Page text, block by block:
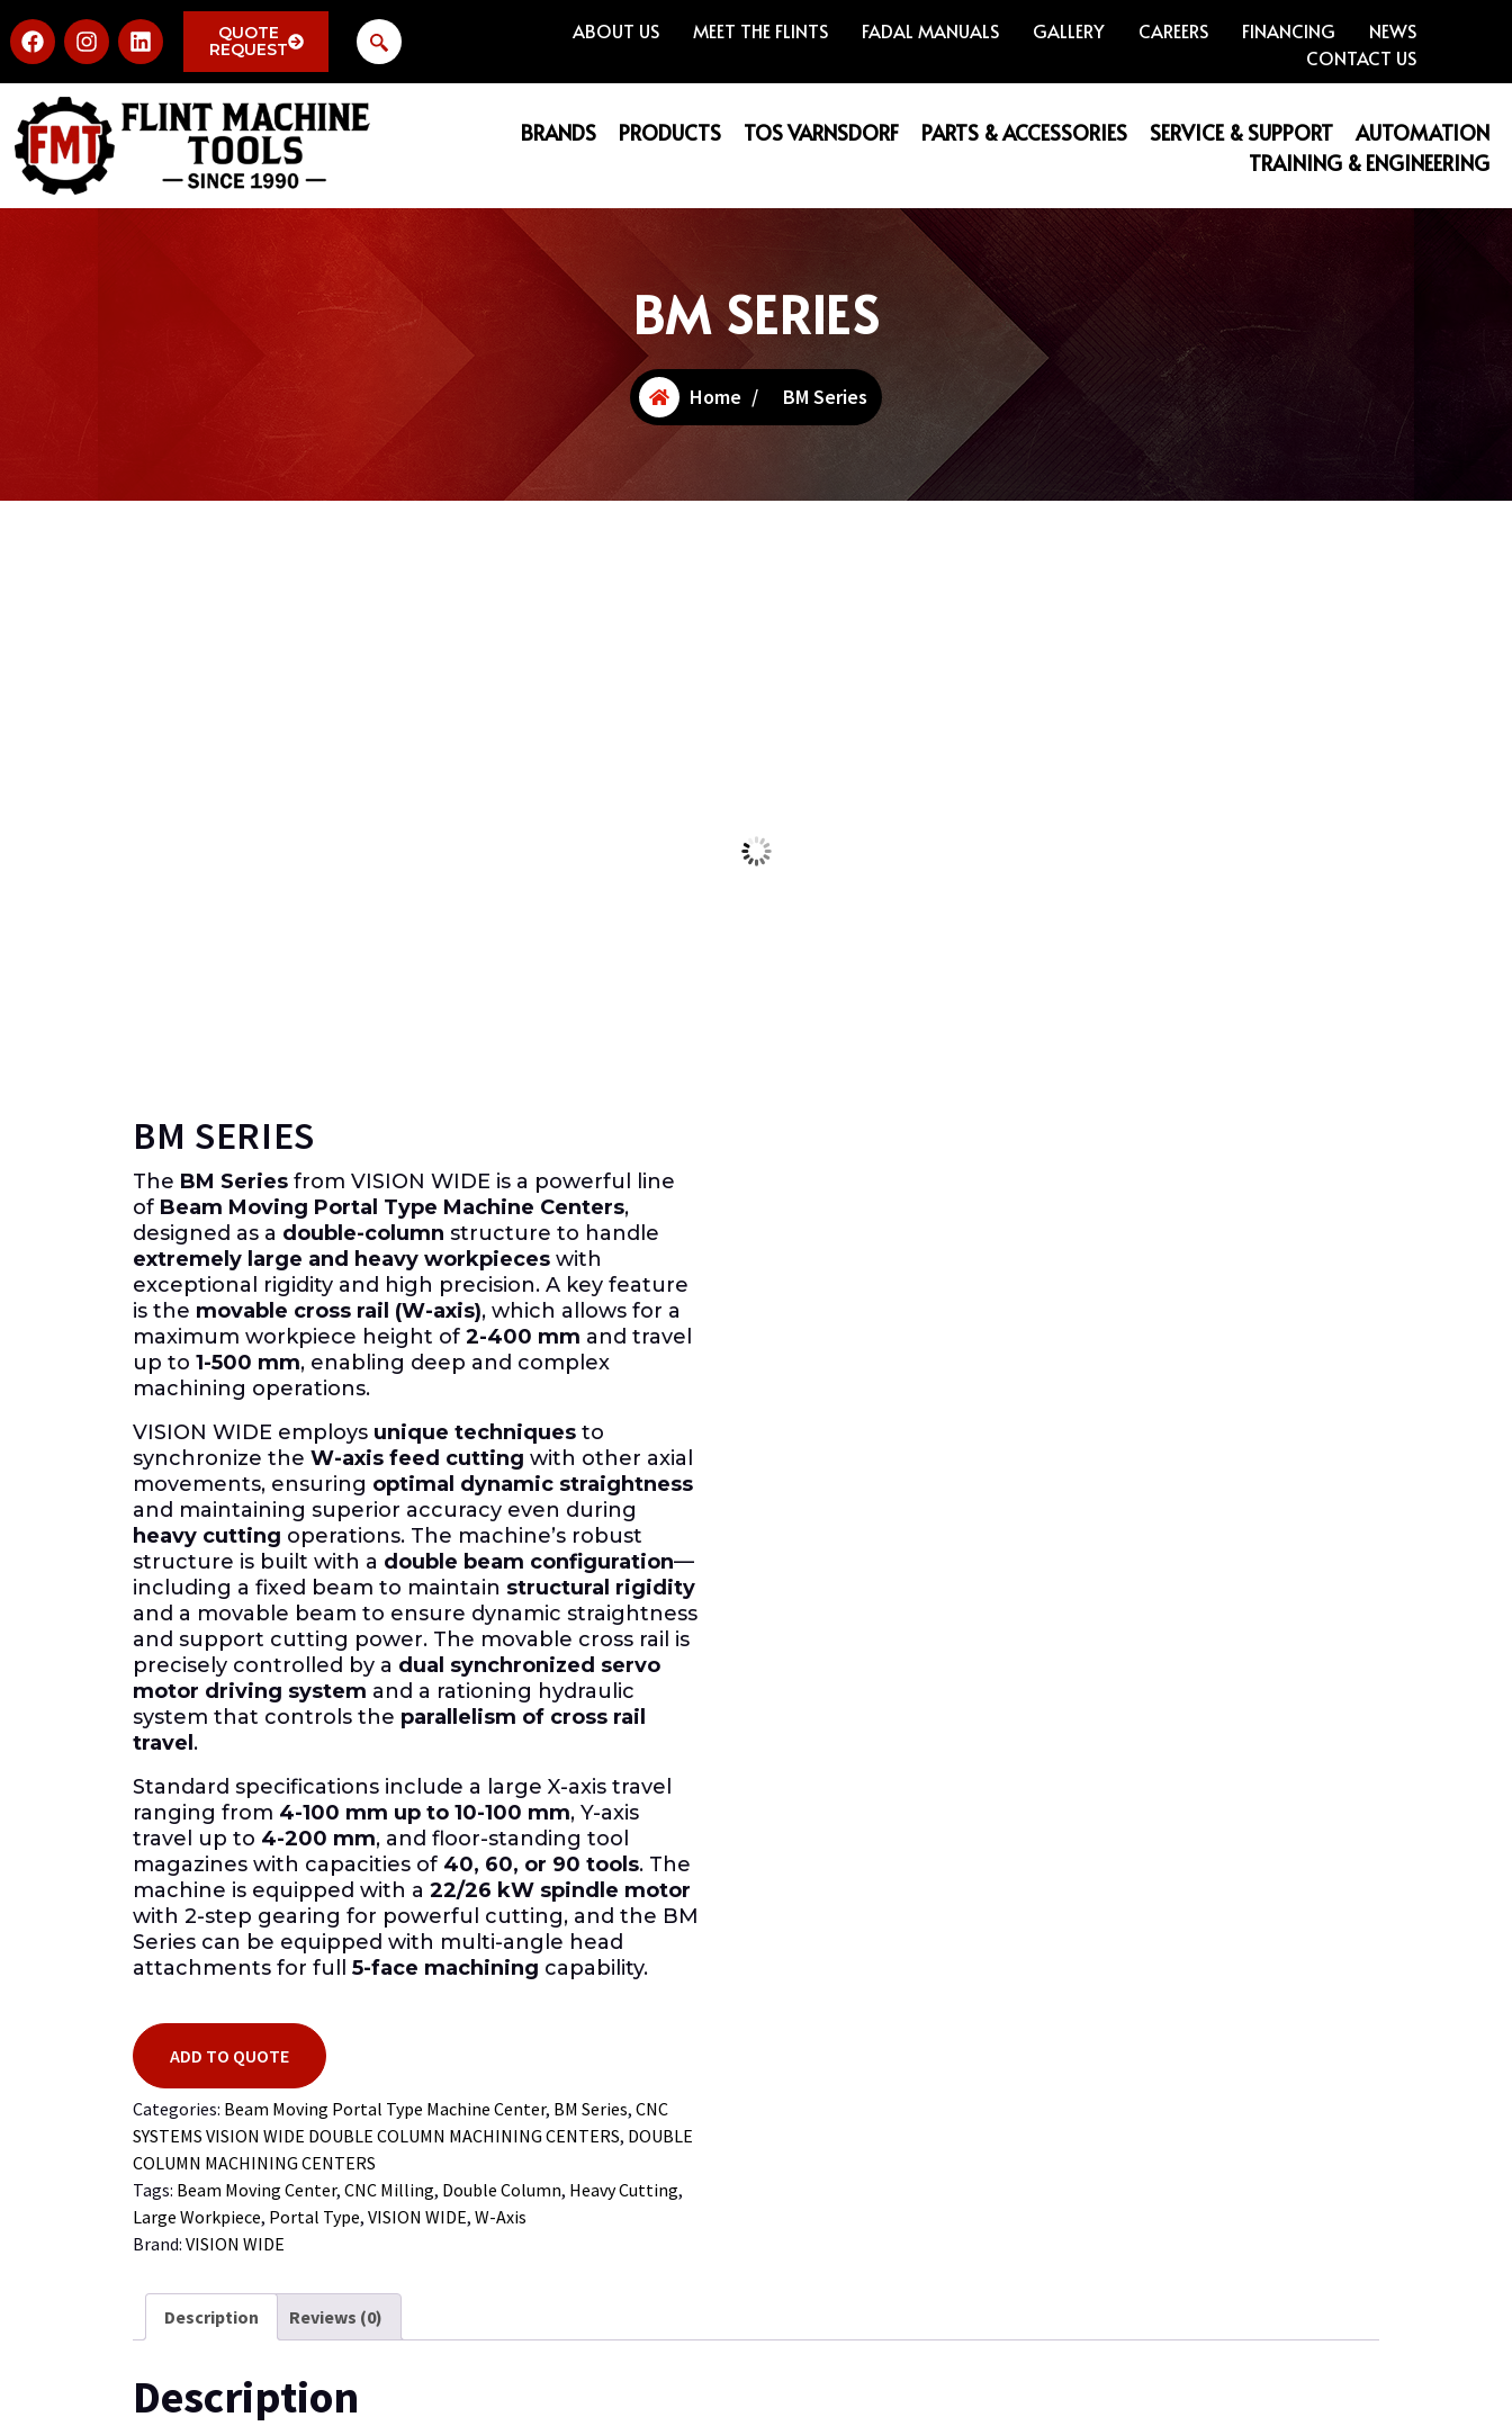
QUOTE
REQUEST
ABOUT US MEET THE FLINTS FADAL MANUALS GALLERY CAREERS FINANCING
NEWS
CONTACT US
BRANDS PRODUCTS TOS VARNSDORF PARTS & ACCESSORIES SERVICE & SUPPORT
AUTOMATION
TRAINING & ENGINEERING
BM SERIES
Home / BM Series
BM SERIES
The BM Series from VISION WIDE is a powerful line
of Beam Moving Portal Type Machine Centers,
designed as a double-column structure to handle
extremely large and heavy workpieces with
exceptional rigidity and high precision. A key feature
is the movable cross rail (W-axis), which allows for a
maximum workpiece height of 2-400 mm and travel
up to 1-500 mm, enabling deep and complex
machining operations.
VISION WIDE employs unique techniques to
synchronize the W-axis feed cutting with other axial
movements, ensuring optimal dynamic straightness
and maintaining superior accuracy even during
heavy cutting operations. The machine’s robust
structure is built with a double beam configuration—
including a fixed beam to maintain structural rigidity
and a movable beam to ensure dynamic straightness
and support cutting power. The movable cross rail is
precisely controlled by a dual synchronized servo
motor driving system and a rationing hydraulic
system that controls the parallelism of cross rail
travel.
Standard specifications include a large X-axis travel
ranging from 4-100 mm up to 10-100 mm, Y-axis
travel up to 4-200 mm, and floor-standing tool
magazines with capacities of 40, 60, or 90 tools. The
machine is equipped with a 22/26 kW spindle motor
with 2-step gearing for powerful cutting, and the BM
Series can be equipped with multi-angle head
attachments for full 5-face machining capability.
ADD TO QUOTE
Categories: Beam Moving Portal Type Machine Center, BM Series, CNC
SYSTEMS VISION WIDE DOUBLE COLUMN MACHINING CENTERS, DOUBLE
COLUMN MACHINING CENTERS
Tags: Beam Moving Center, CNC Milling, Double Column, Heavy Cutting,
Large Workpiece, Portal Type, VISION WIDE, W-Axis
Brand: VISION WIDE
Description Reviews (0)
Description